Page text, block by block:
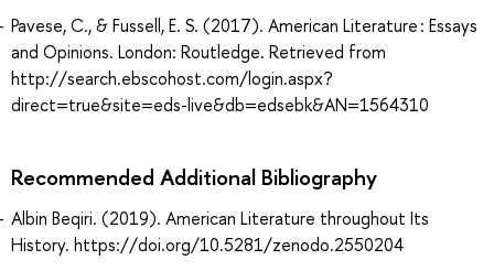
Pavese, C., & Fussell, E. S. (2017). American Literature : Essays
and Opinions. London: Routledge. Retrieved from
http://search.ebscohost.com/login.aspx?
direct=true&site=eds-live&db=edsebk&AN=1564310
Recommended Additional Bibliography
Albin Beqiri. (2019). American Literature throughout Its
History. https://doi.org/10.5281/zenodo.2550204